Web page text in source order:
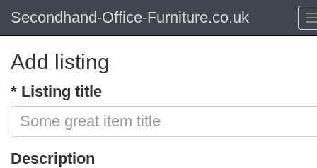
Secondhand-Office-Furniture.co.uk
Add listing
* Listing title
Description